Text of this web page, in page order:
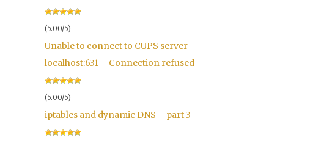
(5.00/5)
Unable to connect to CUPS server
localhost:631 – Connection refused
(5.00/5)
iptables and dynamic DNS – part 3